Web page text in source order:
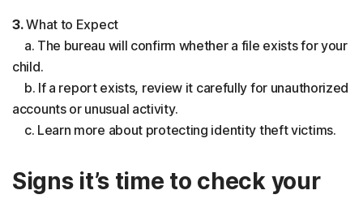
3.What to Expect
a. The bureau will confirm whether a file exists for your
child.
b. If a report exists, review it carefully for unauthorized
accounts or unusual activity.
c. Learn more about protecting identity theft victims.
Signs it’s time to check your